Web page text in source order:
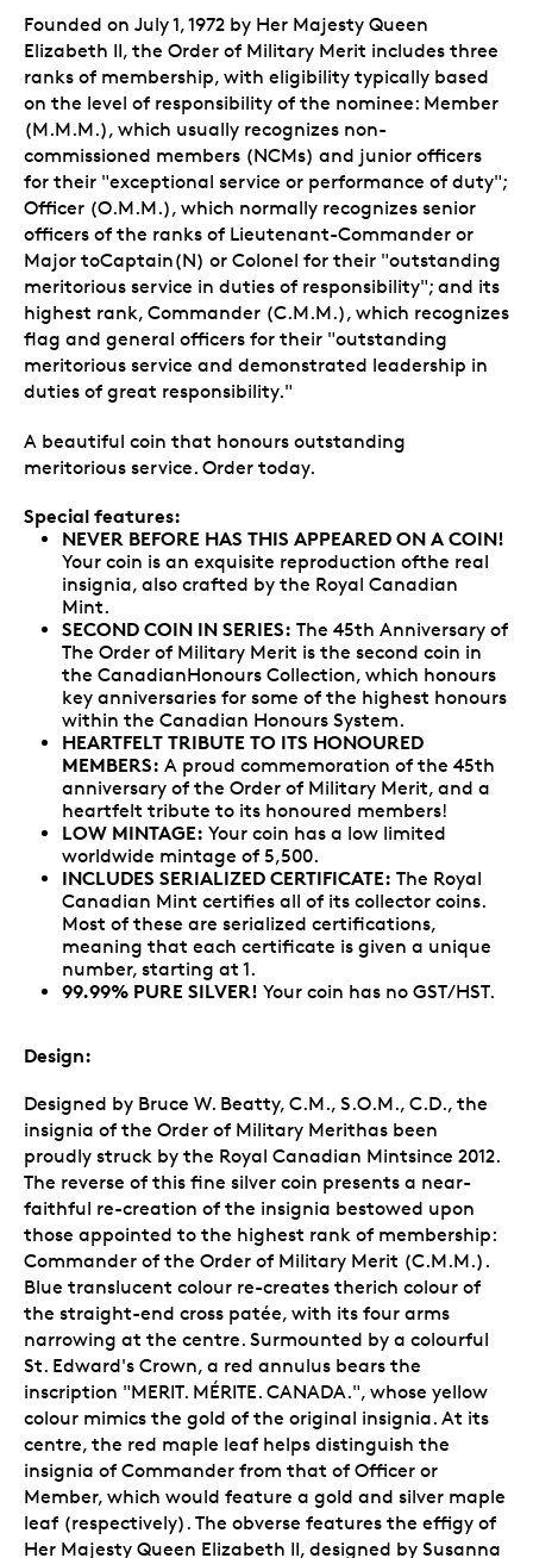
Founded on July 1, 1972 by Her Majesty Queen
Elizabeth II, the Order of Military Merit includes three
ranks of membership, with eligibility typically based
on the level of responsibility of the nominee: Member
(M.M.M.), which usually recognizes non-
commissioned members (NCMs) and junior officers
for their "exceptional service or performance of duty";
Officer (O.M.M.), which normally recognizes senior
officers of the ranks of Lieutenant-Commander or
Major toCaptain(N) or Colonel for their "outstanding
meritorious service in duties of responsibility"; and its
highest rank, Commander (C.M.M.), which recognizes
flag and general officers for their "outstanding
meritorious service and demonstrated leadership in
duties of great responsibility."
A beautiful coin that honours outstanding
meritorious service. Order today.
Special features:
NEVER BEFORE HAS THIS APPEARED ON A COIN!
Your coin is an exquisite reproduction ofthe real
insignia, also crafted by the Royal Canadian
Mint.
SECOND COIN IN SERIES: The 45th Anniversary of
The Order of Military Merit is the second coin in
the CanadianHonours Collection, which honours
key anniversaries for some of the highest honours
within the Canadian Honours System.
HEARTFELT TRIBUTE TO ITS HONOURED
MEMBERS: A proud commemoration of the 45th
anniversary of the Order of Military Merit, and a
heartfelt tribute to its honoured members!
LOW MINTAGE: Your coin has a low limited
worldwide mintage of 5,500.
INCLUDES SERIALIZED CERTIFICATE: The Royal
Canadian Mint certifies all of its collector coins.
Most of these are serialized certifications,
meaning that each certificate is given a unique
number, starting at 1.
99.99% PURE SILVER! Your coin has no GST/HST.
Design:
Designed by Bruce W. Beatty, C.M., S.O.M., C.D., the
insignia of the Order of Military Merithas been
proudly struck by the Royal Canadian Mintsince 2012.
The reverse of this fine silver coin presents a near-
faithful re-creation of the insignia bestowed upon
those appointed to the highest rank of membership:
Commander of the Order of Military Merit (C.M.M.).
Blue translucent colour re-creates therich colour of
the straight-end cross patée, with its four arms
narrowing at the centre. Surmounted by a colourful
St. Edward's Crown, a red annulus bears the
inscription "MERIT. MÉRITE. CANADA.", whose yellow
colour mimics the gold of the original insignia. At its
centre, the red maple leaf helps distinguish the
insignia of Commander from that of Officer or
Member, which would feature a gold and silver maple
leaf (respectively). The obverse features the effigy of
Her Majesty Queen Elizabeth II, designed by Susanna